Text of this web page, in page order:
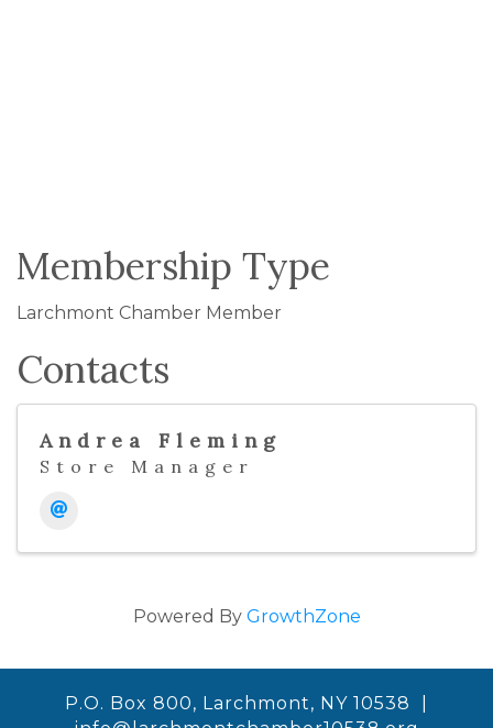
Membership Type
Larchmont Chamber Member
Contacts
Andrea Fleming
Store Manager
Powered By GrowthZone
P.O. Box 800, Larchmont, NY 10538 |